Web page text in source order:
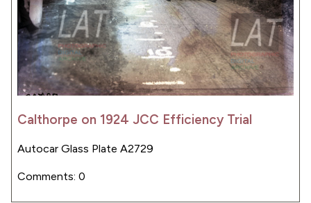
Calthorpe on 1924 JCC Efficiency Trial
Autocar Glass Plate A2729
Comments: 0